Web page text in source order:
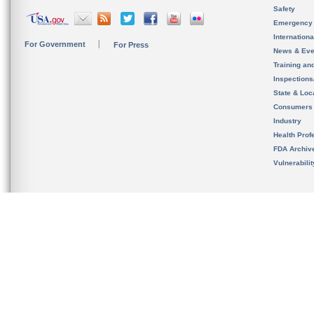
For Government For Press
Safety
News &
Training
State &
Consumers
Industry
Health
FDA